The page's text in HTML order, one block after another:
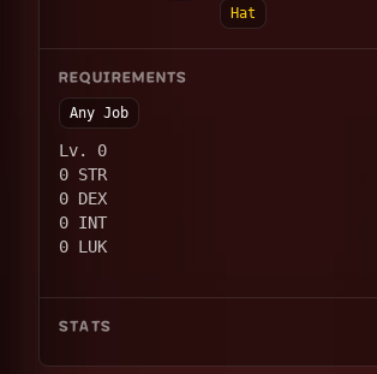
Hat
REQUIREMENTS
Any Job
Lv. 0
0 STR
0 DEX
0 INT
0 LUK
STATS